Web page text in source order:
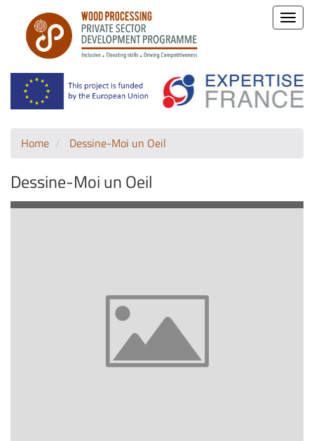
Toggle
Home Dessine-Moi un Oeil
Dessine-Moi un Oeil